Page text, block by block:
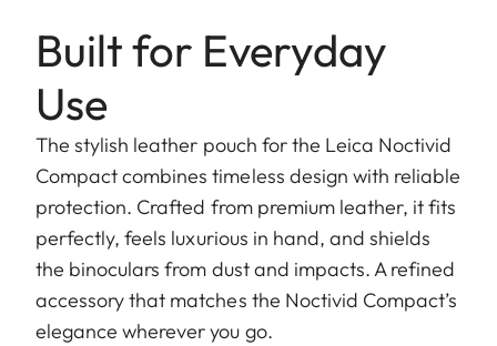
Built for Everyday
Use
The stylish leather pouch for the Leica Noctivid
Compact combines timeless design with reliable
protection. Crafted from premium leather, it fits
perfectly, feels luxurious in hand, and shields
the binoculars from dust and impacts. A refined
accessory that matches the Noctivid Compact’s
elegance wherever you go.